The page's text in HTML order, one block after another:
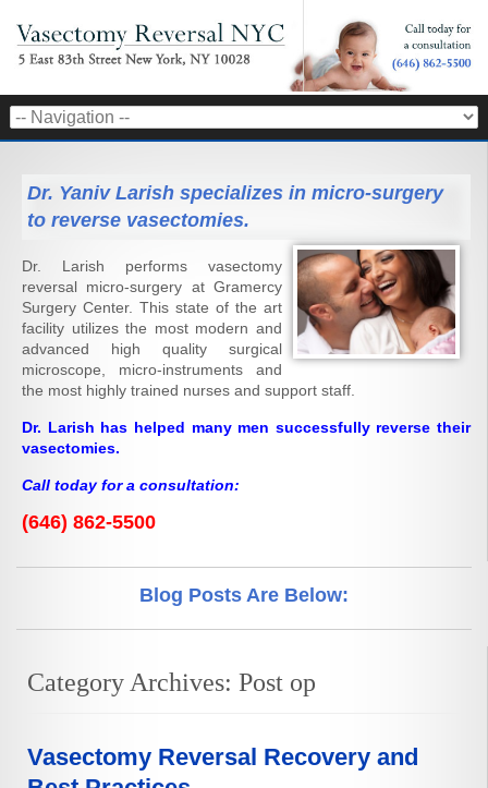
Dr. Yaniv Larish specializes in micro-surgery
to reverse vasectomies.
Dr. Larish performs vasectomy
reversal micro-surgery at Gramercy
Surgery Center. This state of the art
facility utilizes the most modern and
advanced high quality surgical
microscope, micro-instruments and
the most highly trained nurses and support staff.
Dr. Larish has helped many men successfully reverse their
vasectomies.
Call today for a consultation:
(646) 862-5500
Blog Posts Are Below:
Category Archives: Post op
Vasectomy Reversal Recovery and